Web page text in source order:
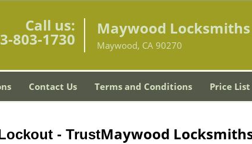
Call us:
803-1730
Maywood Locksmiths
Maywood, CA 90270
Contact Us Terms and Conditions Price List
- TrustMaywood